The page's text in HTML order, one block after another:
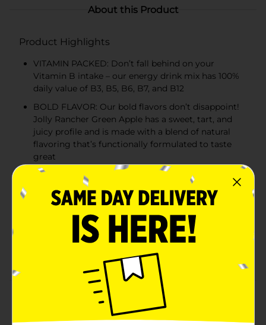
About this Product
Product Highlights
VITAMIN PACKED: Don’t fall behind on your
Vitamin B intake – our energy drink mix has 100%
daily value of B3, B5, B6, B7, and B12
BOLD FLAVOR: Our bold flavors don’t disappoint!
Jolly Rancher Green Apple has a sweet, tart, and
juicy profile and is made with a blend of natural
flavoring that’s functionally formulated to taste
great
QUICK AND CONVENIENT: Pure Kick drink mix is
perfect for the average water bottle or glass -
shake or stir, and enjoy hydration on the go
ZERO SUGAR: Get the energy you’re craving
without the sugar hangover; Pure Kick has zero
grams of sugar and just 10 calories, making it ideal
for almost any diet regimen
Get the energy you’re craving without the sugar